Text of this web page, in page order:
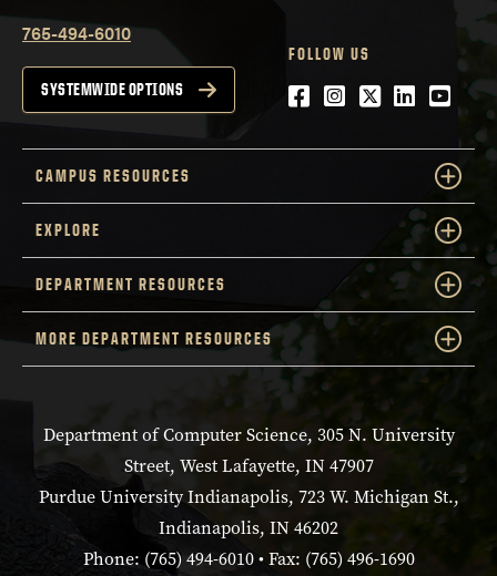
765-494-6010
SYSTEMWIDE OPTIONS
FOLLOW US
Facebook
Instagram
Twitter
LinkedIn
CAMPUS RESOURCES
EXPLORE
DEPARTMENT RESOURCES
MORE DEPARTMENT RESOURCES
Department of Computer Science, 305 N. University
Street, West Lafayette, IN 47907
Purdue University Indianapolis, 723 W. Michigan St.,
Indianapolis, IN 46202
Phone: (765) 494-6010 • Fax: (765) 496-1690